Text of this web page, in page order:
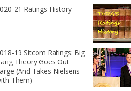
21 Ratings History
19 Sitcom Ratings: Big
Theory Goes Out
(And Takes Nielsens
Them)